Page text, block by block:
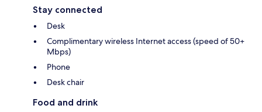
Stay connected
Desk
Complimentary wireless Internet access (speed of 50+
Mbps)
Phone
Desk chair
Food and drink